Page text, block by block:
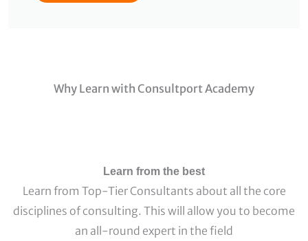
Why Learn with Consultport Academy
Learn from the best
Learn from Top-Tier Consultants about all the core
disciplines of consulting. This will allow you to become
an all-round expert in the field